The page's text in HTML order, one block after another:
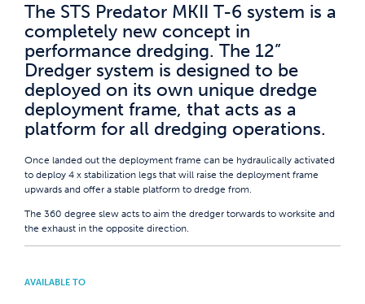
The STS Predator MKII T-6 system is a
completely new concept in
performance dredging. The 12”
Dredger system is designed to be
deployed on its own unique dredge
deployment frame, that acts as a
platform for all dredging operations.
Once landed out the deployment frame can be hydraulically activated
to deploy 4 x stabilization legs that will raise the deployment frame
upwards and offer a stable platform to dredge from.
The 360 degree slew acts to aim the dredger torwards to worksite and
the exhaust in the opposite direction.
AVAILABLE TO